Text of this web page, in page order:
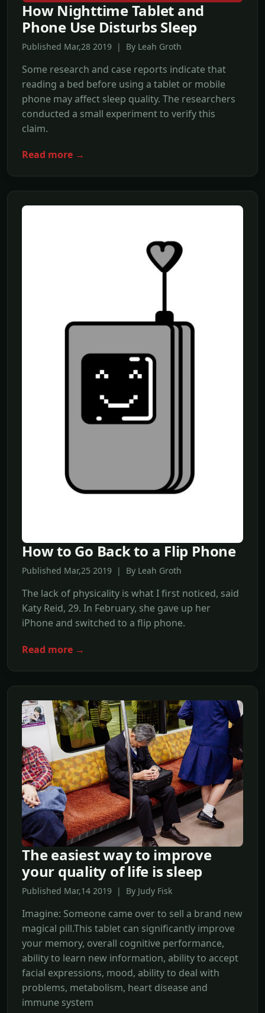
How Nighttime Tablet and
Phone Use Disturbs Sleep
Published Mar,28 2019 | By Leah Groth
Some research and case reports indicate that
reading a bed before using a tablet or mobile
phone may affect sleep quality. The researchers
conducted a small experiment to verify this
claim.
Read more →
How to Go Back to a Flip Phone
Published Mar,25 2019 | By Leah Groth
The lack of physicality is what I first noticed, said
Katy Reid, 29. In February, she gave up her
iPhone and switched to a flip phone.
Read more →
The easiest way to improve
your quality of life is sleep
Published Mar,14 2019 | By Judy Fisk
Imagine: Someone came over to sell a brand new
magical pill.This tablet can significantly improve
your memory, overall cognitive performance,
ability to learn new information, ability to accept
facial expressions, mood, ability to deal with
problems, metabolism, heart disease and
immune system